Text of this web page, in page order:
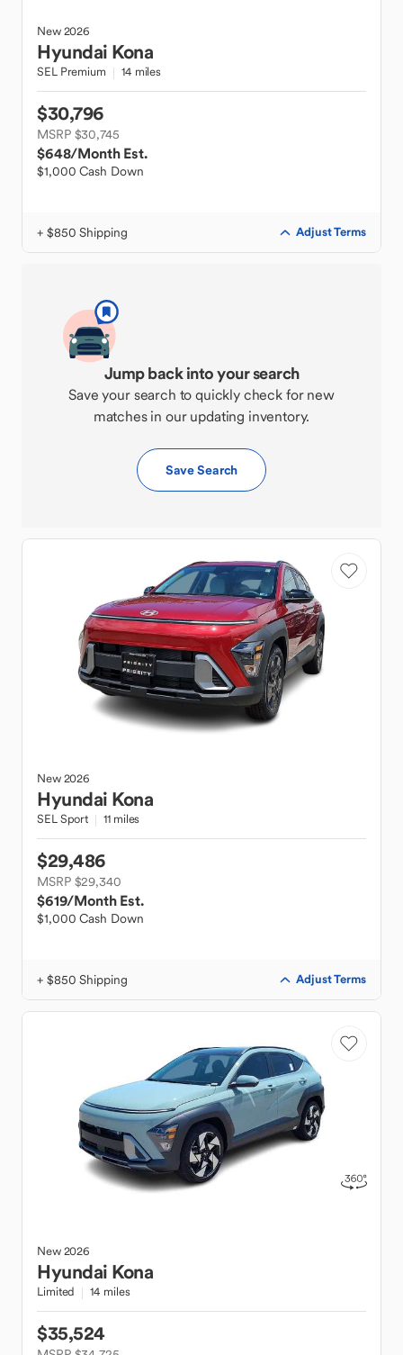
New2026
Hyundai Kona
SEL Premium 14 miles
$30,796
MSRP $30,745
$648/Month Est.
$1,000 Cash Down
+ $850 Shipping Adjust Terms
Jump back into your search
Save your search to quickly check for new
matches in our updating inventory.
Save Search
New2026
Hyundai Kona
SEL Sport 11 miles
$29,486
MSRP $29,340
$619/Month Est.
$1,000 Cash Down
+ $850 Shipping Adjust Terms
New2026
Hyundai Kona
Limited 14 miles
$35,524